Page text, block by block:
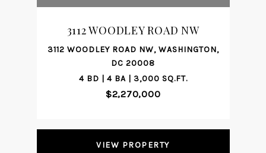
3112 WOODLEY ROAD NW
3112 WOODLEY ROAD NW, WASHINGTON,
DC 20008
4 BD | 4 BA | 3,000 SQ.FT.
$2,270,000
VIEW PROPERTY